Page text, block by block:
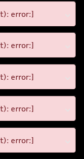
error:]
error:]
error:]
error:]
error:]